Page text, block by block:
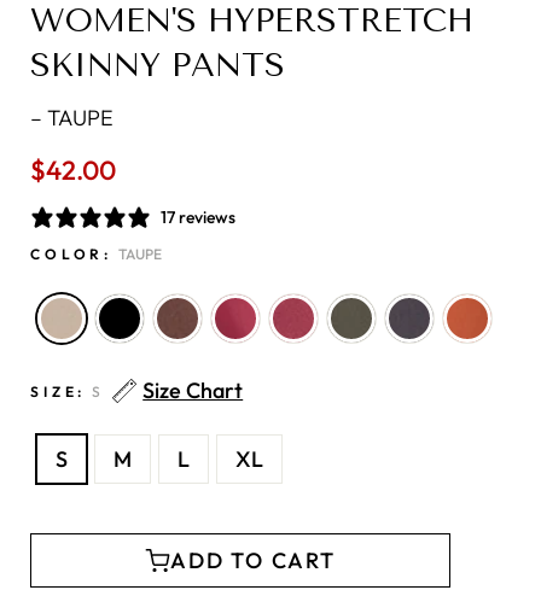
WOMEN'S HYPERSTRETCH
SKINNY PANTS
– TAUPE
$42.00
17 reviews
COLOR: TAUPE
SIZE: S Size Chart
S M L XL
ADD TO CART